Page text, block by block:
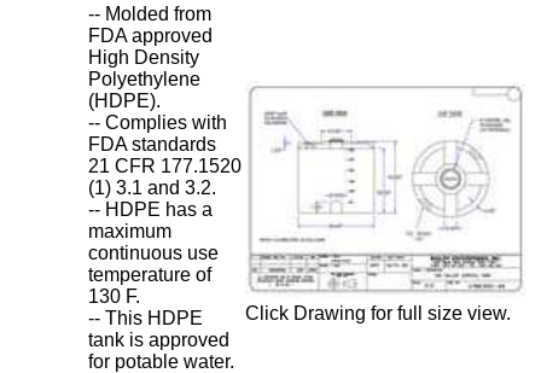
Click Drawing for full size view.
-- Molded from
FDA approved
High Density
Polyethylene
(HDPE).
-- Complies with
FDA standards
21 CFR 177.1520
(1) 3.1 and 3.2.
-- HDPE has a
maximum
continuous use
temperature of
130 F.
-- This HDPE
tank is approved
for potable water.